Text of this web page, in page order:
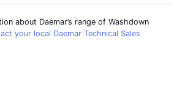
about Daemar’s range of Washdown
your local Daemar Technical Sales